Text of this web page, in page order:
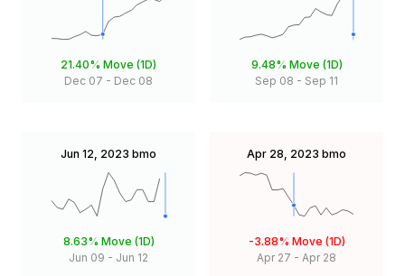
21.40% Move (1D)
Dec 07 - Dec 08
9.48% Move (1D)
Sep 08 - Sep 11
Jun 12, 2023 bmo
8.63% Move (1D)
Jun 09 - Jun 12
Apr 28, 2023 bmo
-3.88% Move (1D)
Apr 27 - Apr 28